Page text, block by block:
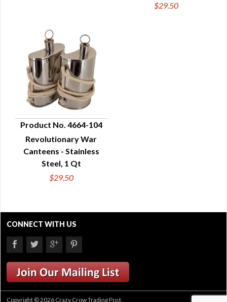
$29.50
QUICK VIEW
Product No. 4664-104
Revolutionary War
Canteens - Stainless
Steel, 1 Qt
$29.50
CONNECT WITH US
Copyright © 2026 Crazy Crow Trading Post.